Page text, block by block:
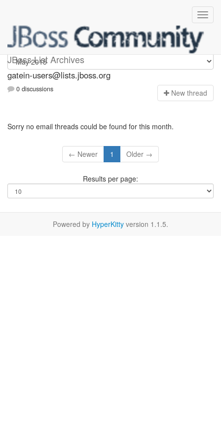
JBoss List Archives
gatein-users
gatein-users@lists.jboss.org
0 discussions New thread
Sorry no email threads could be found for this month.
← Newer 1 Older →
Results per page:
Powered by HyperKitty version 1.1.5.